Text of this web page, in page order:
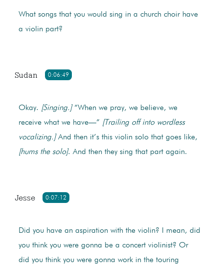
What songs that you would sing in a church choir have
a violin part?
0:06:49
Sudan
Okay. [Singing.]“When we pray, we believe, we
receive what we have—” [Trailing off into wordless
vocalizing.]And then it’s this violin solo that goes like,
[hums the solo]. And then they sing that part again.
0:07:12
Jesse
Did you have an aspiration with the violin? I mean, did
you think you were gonna be a concert violinist? Or
did you think you were gonna work in the touring